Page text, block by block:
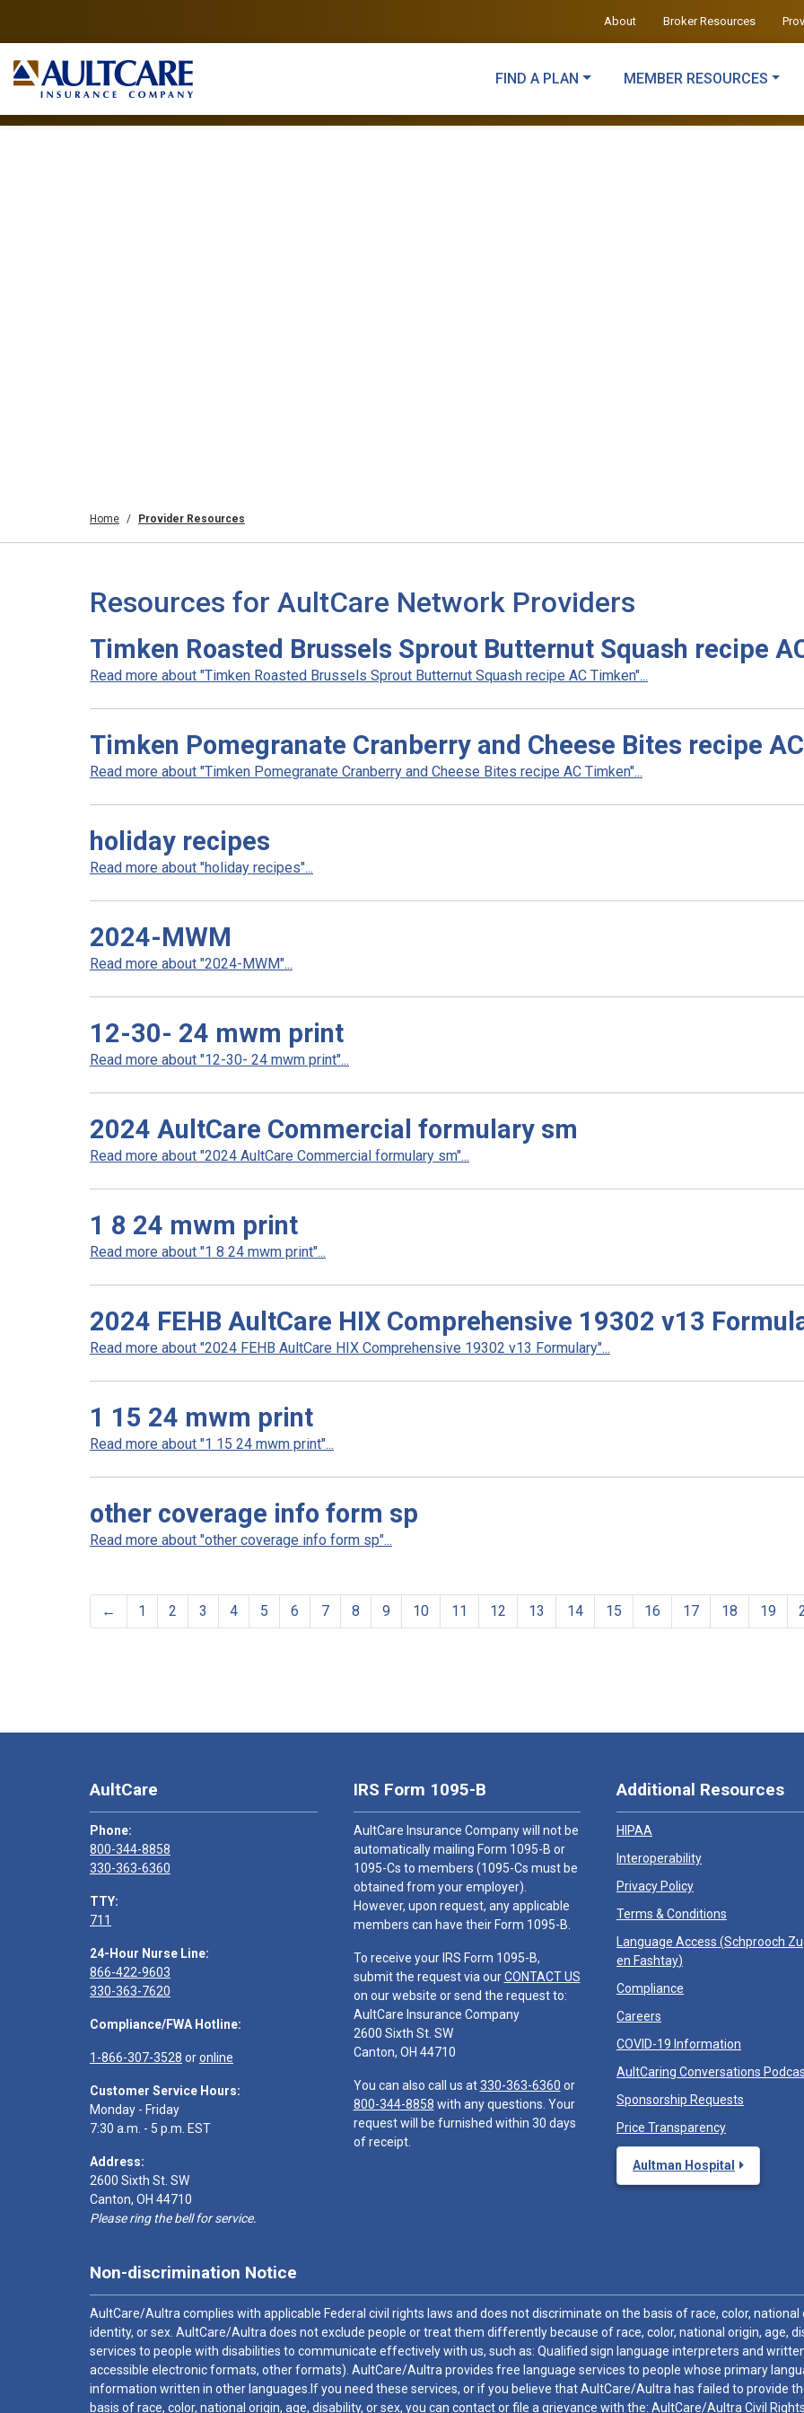
About Broker Resources
FIND A PLAN MEMBER RESOURCES
Home Provider Resources
Resources for AultCare Network Providers
Timken Roasted Brussels Sprout Butternut Squash recipe
Read more about "Timken Roasted Brussels Sprout Butternut Squash recipe AC Timken"...
Timken Pomegranate Cranberry and Cheese Bites recipe
Read more about "Timken Pomegranate Cranberry and Cheese Bites recipe AC Timken"...
holiday recipes
Read more about "holiday recipes"...
2024-MWM
Read more about "2024-MWM"...
12-30- 24 mwm print
Read more about "12-30- 24 mwm print"...
2024 AultCare Commercial formulary sm
Read more about "2024 AultCare Commercial formulary sm"...
1 8 24 mwm print
Read more about "1 8 24 mwm print"...
2024 FEHB AultCare HIX Comprehensive 19302 v13
Read more about "2024 FEHB AultCare HIX Comprehensive 19302 v13 Formulary"...
1 15 24 mwm print
Read more about "1 15 24 mwm print"...
other coverage info form sp
Read more about "other coverage info form sp"...
← 1 2 3 4 5 6 7 8 9 10 11 12 13 14 15 16 17 18 19
AultCare
Phone:
800-344-8858
330-363-6360
TTY:
711
24-Hour Nurse Line:
866-422-9603
330-363-7620
Compliance/FWA Hotline:
1-866-307-3528 oronline
Customer Service Hours:
Monday - Friday
7:30 a.m. - 5 p.m. EST
Address:
2600 Sixth St. SW
Canton, OH 44710
Please ring the bell for service.
IRS Form 1095-B
AultCare Insurance Company will not be
automatically mailing Form 1095-B or
1095-Cs to members (1095-Cs must be
obtained from your employer).
However, upon request, any applicable
members can have their Form 1095-B.
To receive your IRS Form 1095-B,
submit the request via ourCONTACT US
on our website or send the request to:
AultCare Insurance Company
2600 Sixth St. SW
Canton, OH 44710
You can also call us at330-363-6360 or
800-344-8858 with any questions. Your
request will be furnished within 30 days
of receipt.
Additional Resources
HIPAA
Interoperability
Privacy Policy
Terms & Conditions
Language Access (Schprooch
en Fashtay)
Compliance
Careers
COVID-19 Information
AultCaring Conversations
Sponsorship Requests
Price Transparency
Aultman Hospital
Non-discrimination Notice
AultCare/Aultra complies with applicable Federal civil rights laws and does not discriminate on the basis of race, color,
identity, or sex. AultCare/Aultra does not exclude people or treat them differently because of race, color, national origin, age,
services to people with disabilities to communicate effectively with us, such as: Qualified sign language interpreters and
accessible electronic formats, other formats). AultCare/Aultra provides free language services to people whose primary
information written in other languages.If you need these services, or if you believe that AultCare/Aultra has failed to provide
basis of race, color, national origin, age, disability, or sex, you can contact or file a grievance with the: AultCare/Aultra Civil